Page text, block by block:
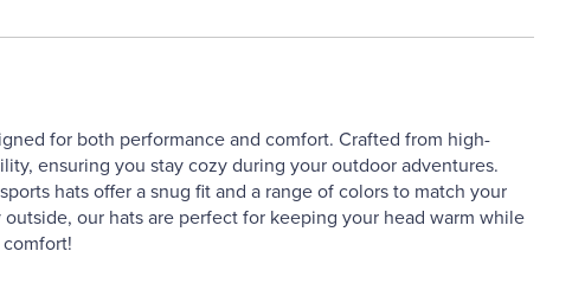
for both performance and comfort. Crafted from high-
ensuring you stay cozy during your outdoor adventures.
hats offer a snug fit and a range of colors to match your
our hats are perfect for keeping your head warm while